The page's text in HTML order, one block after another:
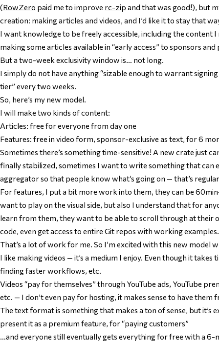
(RowZero paid me to improve rc-zip and that was good!), but
creation: making articles and videos, and I’d like it to stay that
I want knowledge to be freely accessible, including the content
making some articles available in “early access” to sponsors
But a two-week exclusivity window is… not long.
I simply do not have anything “sizable enough to warrant
tier” every two weeks.
So, here’s my new model.
I will make two kinds of content:
Articles: free for everyone from day one
Features: free in video form, sponsor-exclusive as text, for 6
Sometimes there’s something time-sensitive! A new crate just
finally stabilized, sometimes I want to write something that can
aggregator so that people know what’s going on — that’s
For features, I put a bit more work into them, they can be
want to play on the visual side, but also I understand that for
learn from them, they want to be able to scroll through at their
code, even get access to entire Git repos with working examples.
That’s a lot of work for me. So I’m excited with this new model
I like making videos — it’s a medium I enjoy. Even though it takes
finding faster workflows, etc.
Videos “pay for themselves” through YouTube ads, YouTube
etc. — I don’t even pay for hosting, it makes sense to have them
The text format is something that makes a ton of sense, but it’s
present it as a premium feature, for “paying customers”
…and everyone still eventually gets everything for free with a 6-